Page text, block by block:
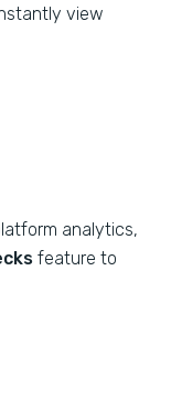
view
analytics,
feature to